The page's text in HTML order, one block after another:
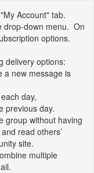
Account" tab.
drop-down menu. On
options.
delivery options:
a new message is
day,
previous day.
group without having
read others’
site.
multiple